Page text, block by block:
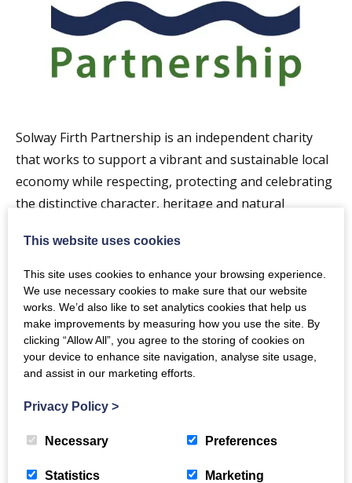
Solway Firth Partnership is an independent charity
that works to support a vibrant and sustainable local
economy while respecting, protecting and celebrating
the distinctive character, heritage and natural
the Solway Firth and further afield on a wide range of
projects. We also contribute to development of
policies for management of the coast and sea. We aim
to engage with as many people as possible to help
ensure that local views shape the future of the area.
This website uses cookies
This site uses cookies to enhance your browsing experience.
We use necessary cookies to make sure that our website
works. We’d also like to set analytics cookies that help us
make improvements by measuring how you use the site. By
clicking “Allow All”, you agree to the storing of cookies on
your device to enhance site navigation, analyse site usage,
and assist in our marketing efforts.
Privacy Policy >
Necessary Preferences
Statistics Marketing